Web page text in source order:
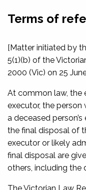
Terms of
[Matter initiated by
5(1)(b) of the
2000 (Vic) on 25
At common law, the
executor, the
a deceased
the final disposal of
executor or likely
final disposal are
others, including the
The Victorian Law